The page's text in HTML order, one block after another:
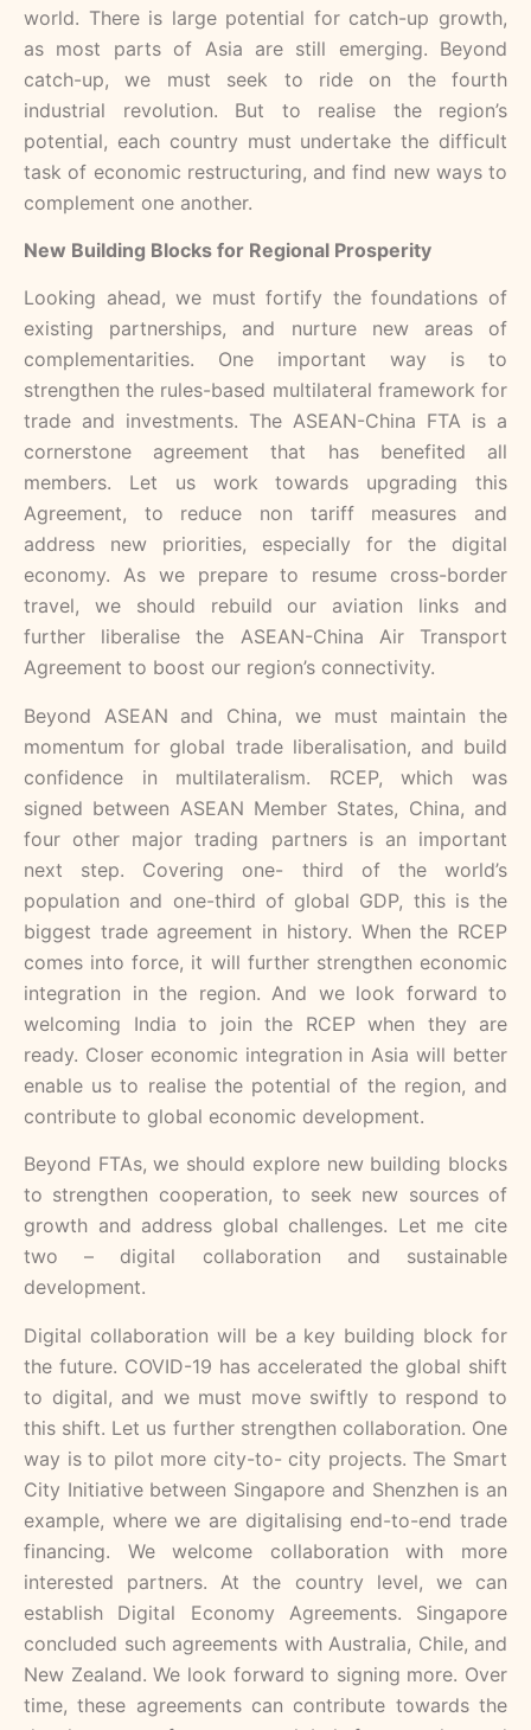
world. There is large potential for catch-up growth,
as most parts of Asia are still emerging. Beyond
catch-up, we must seek to ride on the fourth
industrial revolution. But to realise the region’s
potential, each country must undertake the difficult
task of economic restructuring, and find new ways to
complement one another.
New Building Blocks for Regional Prosperity
Looking ahead, we must fortify the foundations of
existing partnerships, and nurture new areas of
complementarities. One important way is to
strengthen the rules-based multilateral framework for
trade and investments. The ASEAN-China FTA is a
cornerstone agreement that has benefited all
members. Let us work towards upgrading this
Agreement, to reduce non tariff measures and
address new priorities, especially for the digital
economy. As we prepare to resume cross-border
travel, we should rebuild our aviation links and
further liberalise the ASEAN-China Air Transport
Agreement to boost our region’s connectivity.
Beyond ASEAN and China, we must maintain the
momentum for global trade liberalisation, and build
confidence in multilateralism. RCEP, which was
signed between ASEAN Member States, China, and
four other major trading partners is an important
next step. Covering one- third of the world’s
population and one-third of global GDP, this is the
biggest trade agreement in history. When the RCEP
comes into force, it will further strengthen economic
integration in the region. And we look forward to
welcoming India to join the RCEP when they are
ready. Closer economic integration in Asia will better
enable us to realise the potential of the region, and
contribute to global economic development.
Beyond FTAs, we should explore new building blocks
to strengthen cooperation, to seek new sources of
growth and address global challenges. Let me cite
two – digital collaboration and sustainable
development.
Digital collaboration will be a key building block for
the future. COVID-19 has accelerated the global shift
to digital, and we must move swiftly to respond to
this shift. Let us further strengthen collaboration. One
way is to pilot more city-to- city projects. The Smart
City Initiative between Singapore and Shenzhen is an
example, where we are digitalising end-to-end trade
financing. We welcome collaboration with more
interested partners. At the country level, we can
establish Digital Economy Agreements. Singapore
concluded such agreements with Australia, Chile, and
New Zealand. We look forward to signing more. Over
time, these agreements can contribute towards the